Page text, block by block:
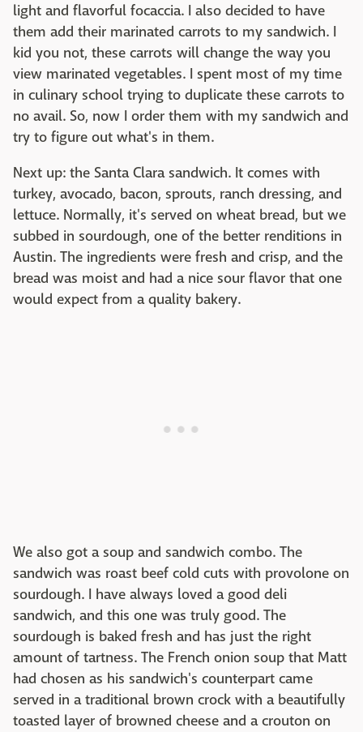
light and flavorful focaccia. I also decided to have
them add their marinated carrots to my sandwich. I
kid you not, these carrots will change the way you
view marinated vegetables. I spent most of my time
in culinary school trying to duplicate these carrots to
no avail. So, now I order them with my sandwich and
try to figure out what's in them.
Next up: the Santa Clara sandwich. It comes with
turkey, avocado, bacon, sprouts, ranch dressing, and
lettuce. Normally, it's served on wheat bread, but we
subbed in sourdough, one of the better renditions in
Austin. The ingredients were fresh and crisp, and the
bread was moist and had a nice sour flavor that one
would expect from a quality bakery.
We also got a soup and sandwich combo. The
sandwich was roast beef cold cuts with provolone on
sourdough. I have always loved a good deli
sandwich, and this one was truly good. The
sourdough is baked fresh and has just the right
amount of tartness. The French onion soup that Matt
had chosen as his sandwich's counterpart came
served in a traditional brown crock with a beautifully
toasted layer of browned cheese and a crouton on